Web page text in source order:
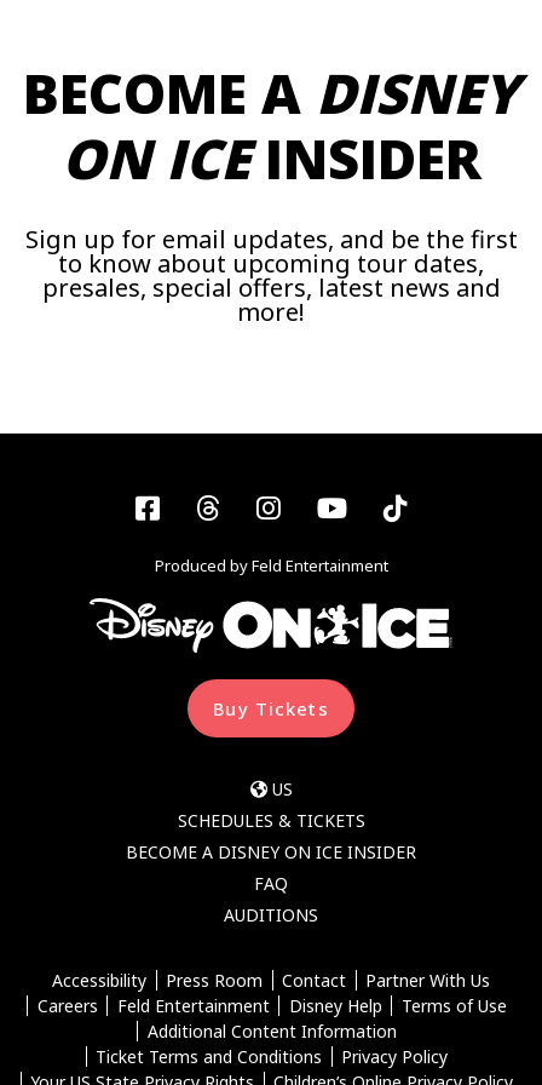
BECOME A DISNEY
ON ICE INSIDER
Sign up for email updates, and be the first
to know about upcoming tour dates,
presales, special offers, latest news and
more!
Facebook
ThreadsInstagram
YouTubeTiktok
Produced by Feld Entertainment
Buy Tickets
US
SCHEDULES & TICKETS
BECOME A DISNEY ON ICE INSIDER
FAQ
AUDITIONS
Accessibility Press Room Contact
Partner With Us
Careers
Feld Entertainment Disney Help
Terms of Use
Additional Content Information
Ticket Terms and Conditions
Privacy Policy